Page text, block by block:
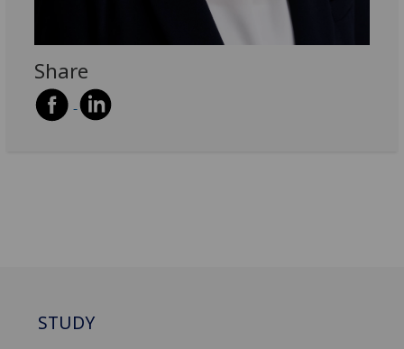
Share
STUDY